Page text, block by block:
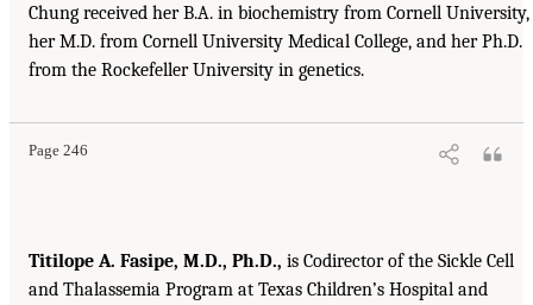
Chung received her B.A. in biochemistry from Cornell University,
her M.D. from Cornell University Medical College, and her Ph.D.
from the Rockefeller University in genetics.
Page 246
Titilope A. Fasipe, M.D., Ph.D., is Codirector of the Sickle Cell
and Thalassemia Program at Texas Children’s Hospital and